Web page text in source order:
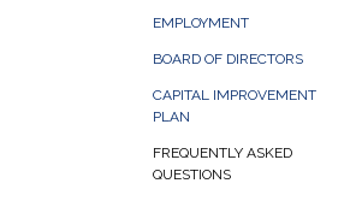
EMPLOYMENT
BOARD OF DIRECTORS
CAPITAL IMPROVEMENT
PLAN
FREQUENTLY ASKED
QUESTIONS